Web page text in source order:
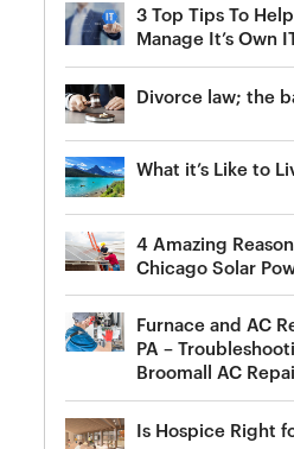
3 Top Tips To
Manage It’s Own
Divorce law; the
What it’s Like to
4 Amazing
Chicago Solar
Furnace and AC
PA –
Broomall AC
Is Hospice Right